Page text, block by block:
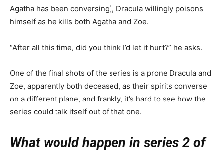
Agatha has been conversing), Dracula willingly poisons
himself as he kills both Agatha and Zoe.
“After all this time, did you think I’d let it hurt?” he asks.
One of the final shots of the series is a prone Dracula and
Zoe, apparently both deceased, as their spirits converse
on a different plane, and frankly, it’s hard to see how the
series could talk itself out of that one.
What would happen in series 2 of